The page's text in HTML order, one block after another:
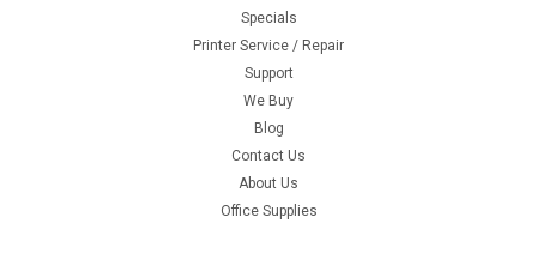
Specials
Printer Service / Repair
Support
We Buy
Blog
Contact Us
About Us
Office Supplies